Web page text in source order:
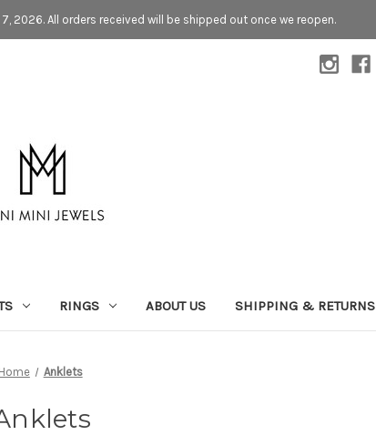
2026. All orders received will be shipped out once we reopen.
RINGS ABOUT US SHIPPING & RETURNS
Home Anklets